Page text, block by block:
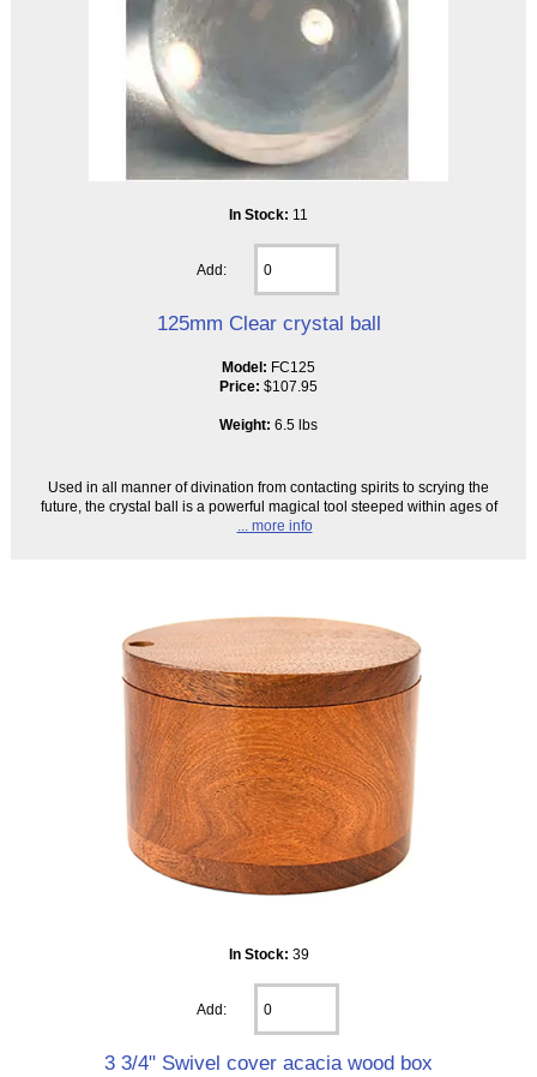
In Stock: 11
Add:
125mm Clear crystal ball
Model: FC125
Price: $107.95
Weight: 6.5 lbs
Used in all manner of divination from contacting spirits to scrying the
future, the crystal ball is a powerful magical tool steeped within ages of
... more info
In Stock: 39
Add:
3 3/4" Swivel cover acacia wood box